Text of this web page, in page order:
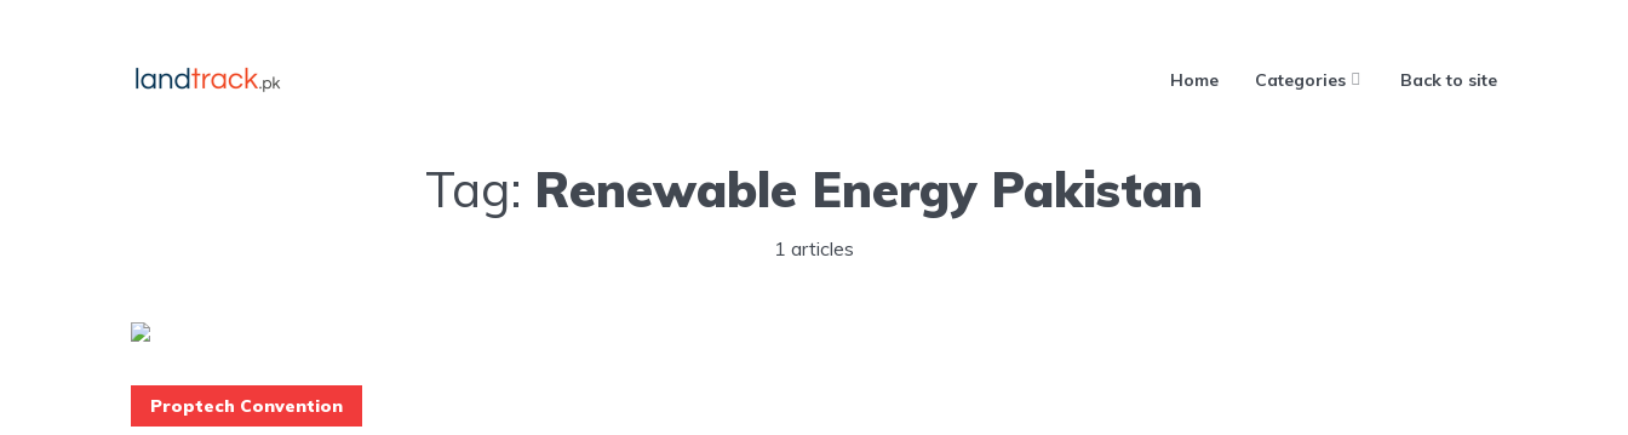
Home Categories Back to site
Tag: Renewable Energy Pakistan
1 articles
Proptech Convention